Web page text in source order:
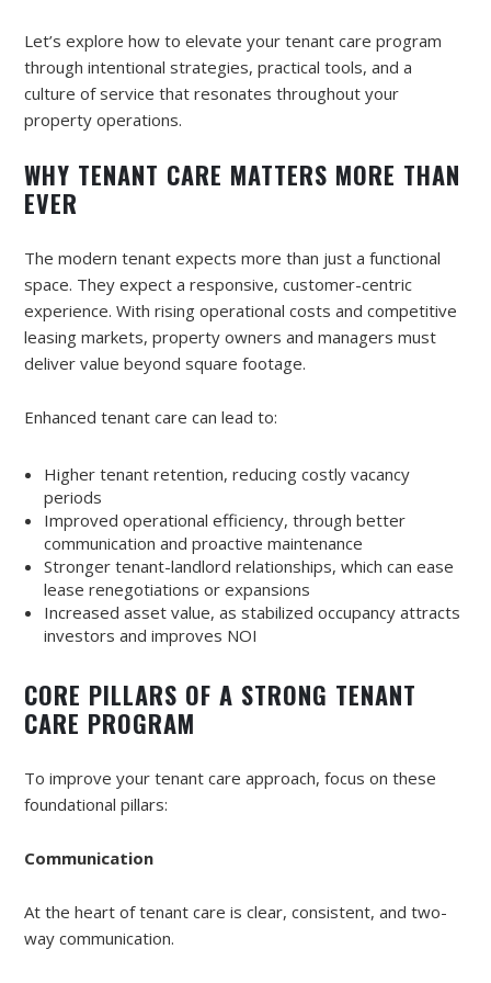
Let’s explore how to elevate your tenant care program
through intentional strategies, practical tools, and a
culture of service that resonates throughout your
property operations.
WHY TENANT CARE MATTERS MORE THAN
EVER
The modern tenant expects more than just a functional
space. They expect a responsive, customer-centric
experience. With rising operational costs and competitive
leasing markets, property owners and managers must
deliver value beyond square footage.
Enhanced tenant care can lead to:
Higher tenant retention, reducing costly vacancy
periods
Improved operational efficiency, through better
communication and proactive maintenance
Stronger tenant-landlord relationships, which can ease
lease renegotiations or expansions
Increased asset value, as stabilized occupancy attracts
investors and improves NOI
CORE PILLARS OF A STRONG TENANT
CARE PROGRAM
To improve your tenant care approach, focus on these
foundational pillars:
Communication
At the heart of tenant care is clear, consistent, and two-
way communication.